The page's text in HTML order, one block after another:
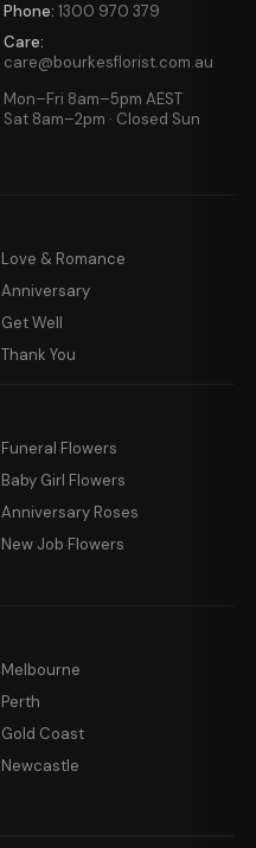
Phone: 1300 970 379
Care:
care@bourkesflorist.com.au
Mon–Fri 8am–5pm AEST
Sat 8am–2pm · Closed Sun
Love & Romance
Anniversary
Get Well
Thank You
Funeral Flowers
Baby Girl Flowers
Anniversary Roses
New Job Flowers
Melbourne
Perth
Gold Coast
Newcastle